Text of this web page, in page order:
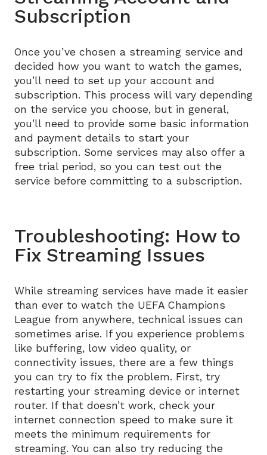
Subscription
Once you’ve chosen a streaming service and
decided how you want to watch the games,
you’ll need to set up your account and
subscription. This process will vary depending
on the service you choose, but in general,
you’ll need to provide some basic information
and payment details to start your
subscription. Some services may also offer a
free trial period, so you can test out the
service before committing to a subscription.
Troubleshooting: How to
Fix Streaming Issues
While streaming services have made it easier
than ever to watch the UEFA Champions
League from anywhere, technical issues can
sometimes arise. If you experience problems
like buffering, low video quality, or
connectivity issues, there are a few things
you can try to fix the problem. First, try
restarting your streaming device or internet
router. If that doesn’t work, check your
internet connection speed to make sure it
meets the minimum requirements for
streaming. You can also try reducing the